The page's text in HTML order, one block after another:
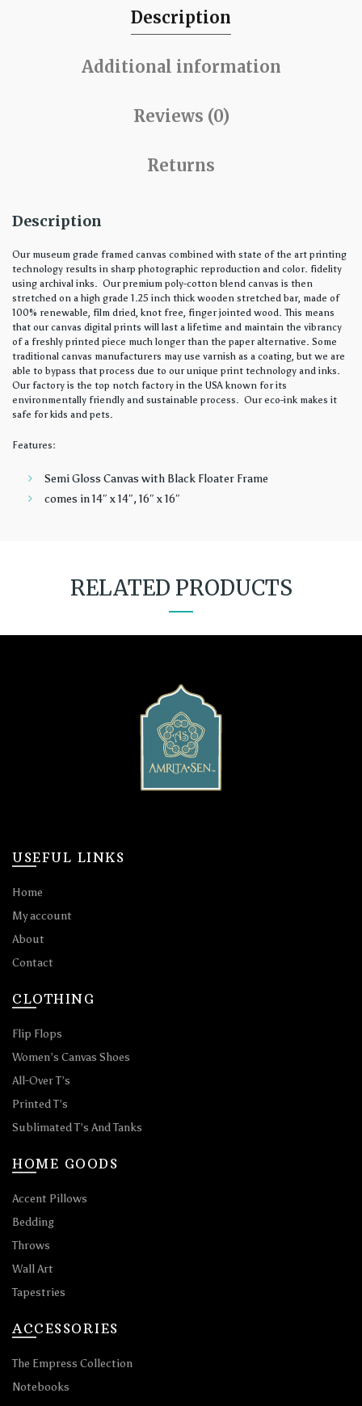
Description
Additional information
Reviews (0)
Returns
Description
Our museum grade framed canvas combined with state of the art printing
technology results in sharp photographic reproduction and color. fidelity
using archival inks. Our premium poly-cotton blend canvas is then
stretched on a high grade 1.25 inch thick wooden stretched bar, made of
100% renewable, film dried, knot free, finger jointed wood. This means
that our canvas digital prints will last a lifetime and maintain the vibrancy
of a freshly printed piece much longer than the paper alternative. Some
traditional canvas manufacturers may use varnish as a coating, but we are
able to bypass that process due to our unique print technology and inks.
Our factory is the top notch factory in the USA known for its
environmentally friendly and sustainable process. Our eco-ink makes it
safe for kids and pets.
Features:
Semi Gloss Canvas with Black Floater Frame
comes in 14″ x 14″, 16″ x 16″
RELATED PRODUCTS
USEFUL LINKS
Home
My account
About
Contact
CLOTHING
Flip Flops
Women’s Canvas Shoes
All-Over T’s
Printed T’s
Sublimated T’s And Tanks
HOME GOODS
Accent Pillows
Bedding
Throws
Wall Art
Tapestries
ACCESSORIES
The Empress Collection
Notebooks